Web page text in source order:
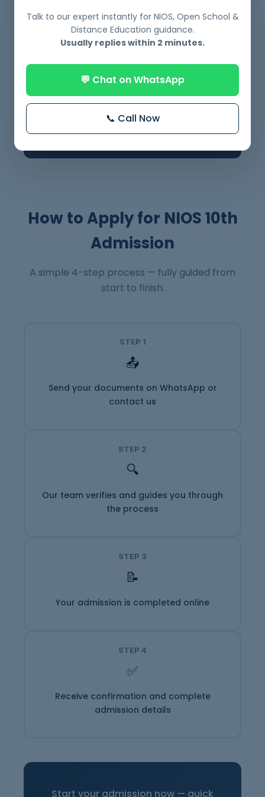
How to Apply for NIOS 10th
Admission
A simple 4-step process — fully guided from
start to finish.
STEP 1
📤
Send your documents on WhatsApp or
contact us
STEP 2
🔍
Our team verifies and guides you through
the process
STEP 3
📝
Your admission is completed online
STEP 4
✅
Receive confirmation and complete
admission details
Start your admission now — quick
Talk to our expert instantly for NIOS, Open School &
Distance Education guidance.
Usually replies within 2 minutes.
💬 Chat on WhatsApp
📞 Call Now